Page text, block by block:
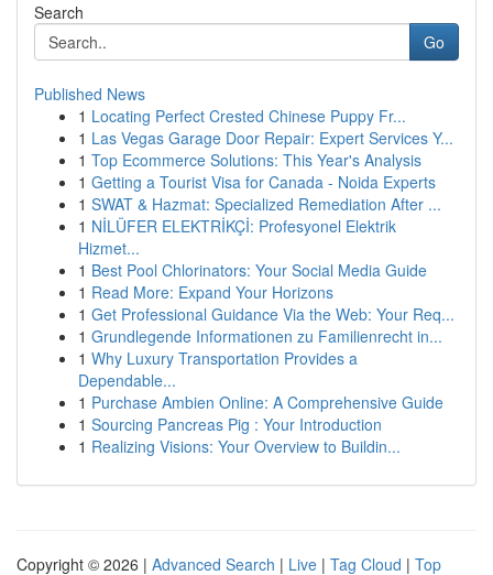
Search
Go
Published News
1 Locating Perfect Crested Chinese Puppy Fr...
1 Las Vegas Garage Door Repair: Expert Services Y...
1 Top Ecommerce Solutions: This Year's Analysis
1 Getting a Tourist Visa for Canada - Noida Experts
1 SWAT & Hazmat: Specialized Remediation After ...
1 NİLÜFER ELEKTRİKÇİ: Profesyonel Elektrik
Hizmet...
1 Best Pool Chlorinators: Your Social Media Guide
1 Read More: Expand Your Horizons
1 Get Professional Guidance Via the Web: Your Req...
1 Grundlegende Informationen zu Familienrecht in...
1 Why Luxury Transportation Provides a
Dependable...
1 Purchase Ambien Online: A Comprehensive Guide
1 Sourcing Pancreas Pig : Your Introduction
1 Realizing Visions: Your Overview to Buildin...
Copyright © 2026 | Advanced Search | Live | Tag Cloud | Top